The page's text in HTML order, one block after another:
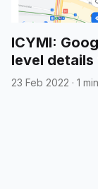
ICYMI:
level
23 Feb 2022 · 1